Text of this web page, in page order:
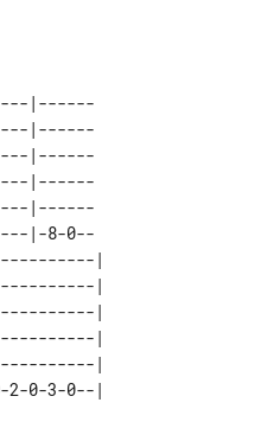
|------
|------
|------
|------
|------
|-8-0--
|
|
|
|
|